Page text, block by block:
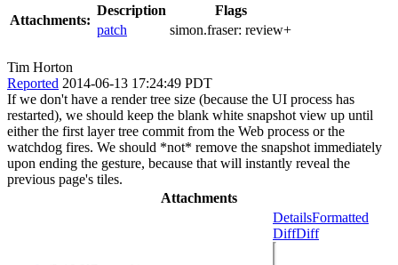
Attachments:
Description
Flags
patch
simon.fraser: review+
Tim Horton
Reported 2014-06-13 17:24:49 PDT
If we don't have a render tree size (because the UI process has
restarted), we should keep the blank white snapshot view up until
either the first layer tree commit from the Web process or the
watchdog fires. We should *not* remove the snapshot immediately
upon ending the gesture, because that will instantly reveal the
previous page's tiles.
Attachments
DetailsFormatted
DiffDiff